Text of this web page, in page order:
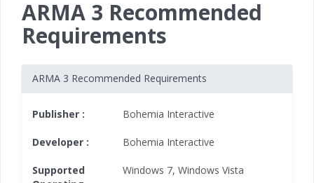
ARMA 3 Recommended
Requirements
ARMA 3 Recommended Requirements
Publisher : Bohemia Interactive
Developer : Bohemia Interactive
Supported
Windows 7, Windows Vista